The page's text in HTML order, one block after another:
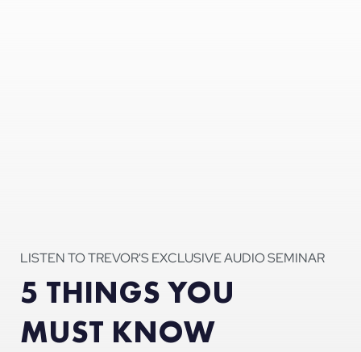
LISTEN TO TREVOR'S EXCLUSIVE AUDIO SEMINAR
5 THINGS YOU
MUST KNOW